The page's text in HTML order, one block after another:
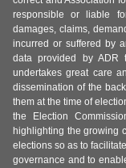
responsible or liable
damages, claims,
incurred or suffered by
data provided by ADR
undertakes great care
dissemination of the
them at the time of
the Election
highlighting the growing
elections so as to
governance and to